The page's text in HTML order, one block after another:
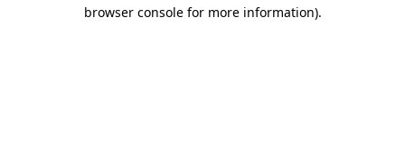
browser console for more information).